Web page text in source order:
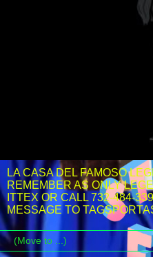
LA CASA DEL FAMOSO
REMEMBER AS ONLY
ITTEX OR CALL 732-484-
MESSAGE TO